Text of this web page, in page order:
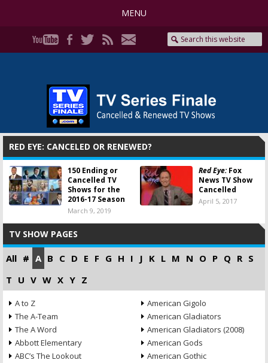
MENU
RED EYE: CANCELED OR RENEWED?
150 Ending or
Cancelled TV
Shows for the
2016-17 Season
March 9, 2019
Red Eye:Fox
News TV Show
Cancelled
April 5, 2017
TV SHOW PAGES
All # A B C D E F G H I J K L M N O P Q R S
T U V W X Y Z
A to Z
The A-Team
The A Word
Abbott Elementary
ABC’s The Lookout
American Gigolo
American Gladiators
American Gladiators (2008)
American Gods
American Gothic